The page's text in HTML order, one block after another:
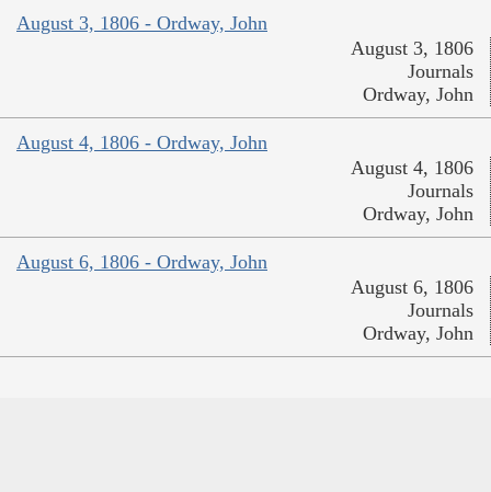
August 3, 1806 - Ordway, John
August 3, 1806
Journals
Ordway, John
August 4, 1806 - Ordway, John
August 4, 1806
Journals
Ordway, John
August 6, 1806 - Ordway, John
August 6, 1806
Journals
Ordway, John